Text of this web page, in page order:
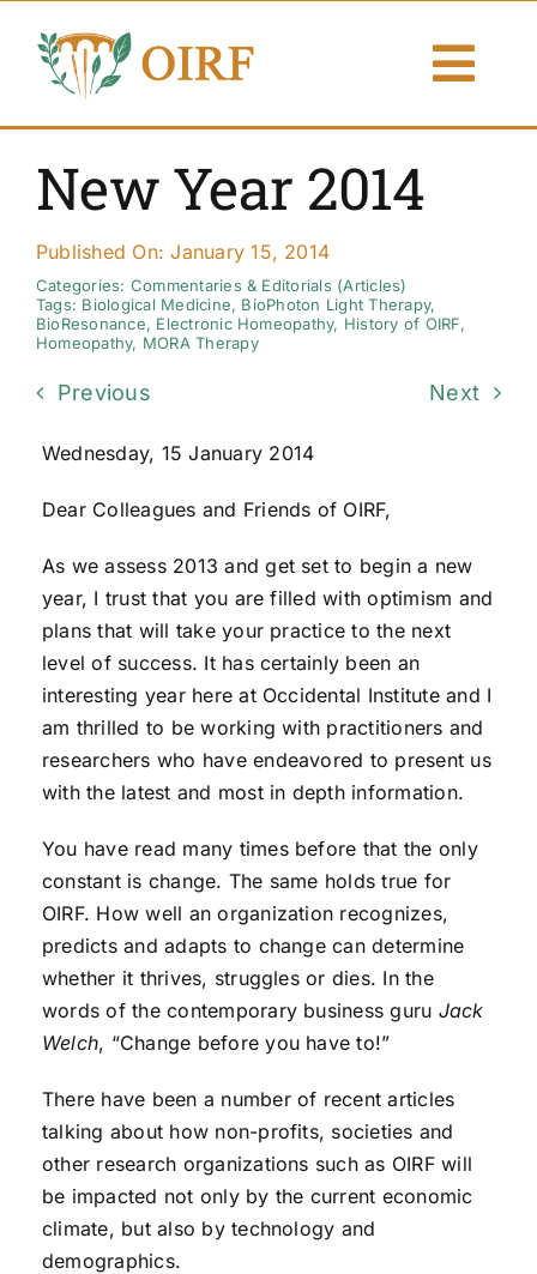
content
Publications
Resources
Search By
New Year 2014
Published On: January 15, 2014
Categories: Commentaries & Editorials (Articles)
Tags: Biological Medicine, BioPhoton Light Therapy,
BioResonance, Electronic Homeopathy, History of OIRF,
Homeopathy, MORA Therapy
Previous Next
Wednesday, 15 January 2014
Dear Colleagues and Friends of OIRF,
As we assess 2013 and get set to begin a new
year, I trust that you are filled with optimism and
plans that will take your practice to the next
level of success. It has certainly been an
interesting year here at Occidental Institute and I
am thrilled to be working with practitioners and
researchers who have endeavored to present us
with the latest and most in depth information.
You have read many times before that the only
constant is change. The same holds true for
OIRF. How well an organization recognizes,
predicts and adapts to change can determine
whether it thrives, struggles or dies. In the
words of the contemporary business guru Jack
Welch, “Change before you have to!”
There have been a number of recent articles
talking about how non-profits, societies and
other research organizations such as OIRF will
be impacted not only by the current economic
climate, but also by technology and
demographics.